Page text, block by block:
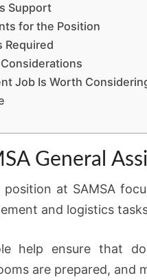
Support
for the Position
Required
Job Is Worth
General
position at SAMSA
and logistics
help ensure that
are prepared, and